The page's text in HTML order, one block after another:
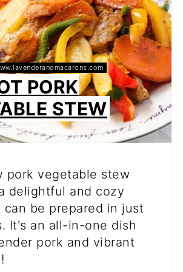
PORK
STEW
pork vegetable stew
delightful and cozy
can be prepared in just
It's an all-in-one dish
pork and vibrant